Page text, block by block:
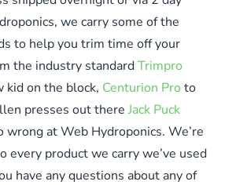
we carry some of the
to help you trim time off your
the industry standardTrimpro
kid on the block, Centurion Pro to
presses out there Jack Puck
wrong at Web Hydroponics. We’re
every product we carry we’ve used
have any questions about any of